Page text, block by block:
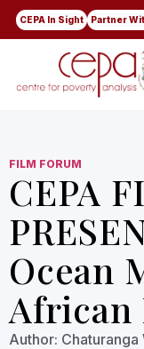
CEPA In Sight Partner
FILM FORUM
CEPA
Ocean
Author: